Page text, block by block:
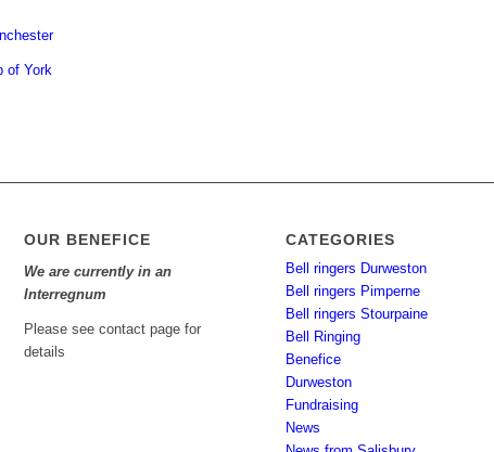
of York
OUR BENEFICE
We are currently in an
Interregnum
Please see contact page for
details
CATEGORIES
Bell ringers Durweston
Bell ringers Pimperne
Bell ringers Stourpaine
Bell Ringing
Benefice
Durweston
Fundraising
News